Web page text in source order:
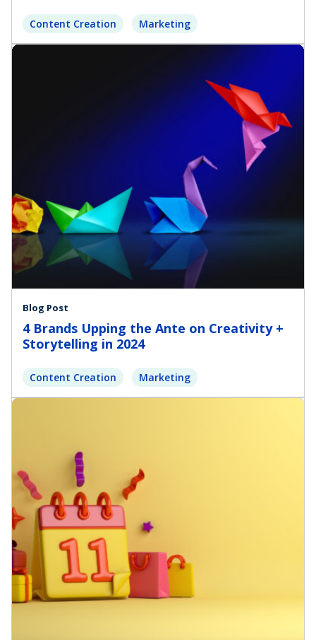
Content Creation Marketing
Blog Post
4 Brands Upping the Ante on Creativity +
Storytelling in 2024
Content Creation Marketing